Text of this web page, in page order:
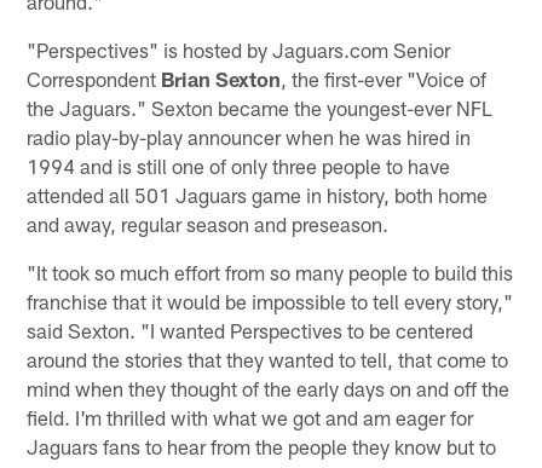
"Perspectives" is hosted by Jaguars.com Senior
Correspondent Brian Sexton , the first-ever "Voice of
the Jaguars." Sexton became the youngest-ever NFL
radio play-by-play announcer when he was hired in
1994 and is still one of only three people to have
attended all 501 Jaguars game in history, both home
and away, regular season and preseason.
"It took so much effort from so many people to build this
franchise that it would be impossible to tell every story,"
said Sexton. "I wanted Perspectives to be centered
around the stories that they wanted to tell, that come to
mind when they thought of the early days on and off the
field. I'm thrilled with what we got and am eager for
Jaguars fans to hear from the people they know but to